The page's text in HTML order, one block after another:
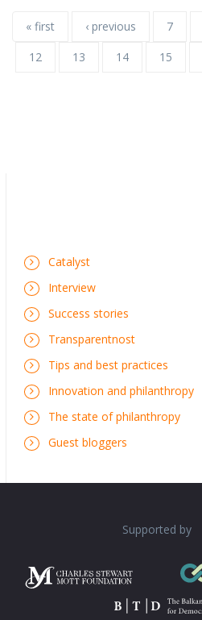
« first ‹ previous 7
12
13 14 15
Catalyst
Interview
Success stories
Transparentnost
Tips and best practices
Innovation and philanthropy
The state of philanthropy
Guest bloggers
Supported by